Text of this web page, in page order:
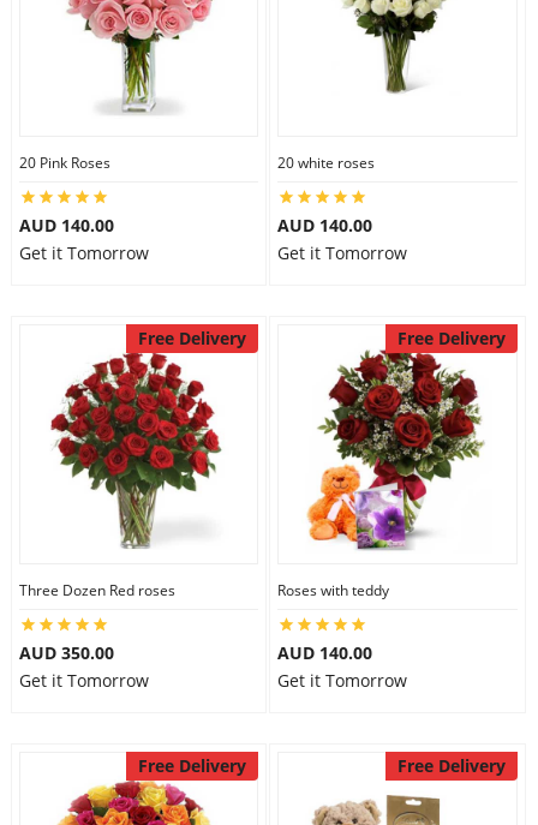
20 Pink Roses
AUD 140.00
Get it Tomorrow
20 white roses
AUD 140.00
Get it Tomorrow
Free Delivery
Three Dozen Red roses
AUD 350.00
Get it Tomorrow
Free Delivery
Roses with teddy
AUD 140.00
Get it Tomorrow
Free Delivery Free Delivery